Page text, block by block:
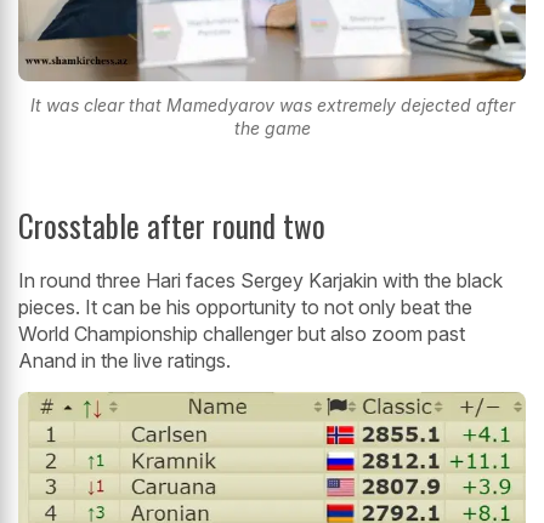
It was clear that Mamedyarov was extremely dejected after
the game
Crosstable after round two
In round three Hari faces Sergey Karjakin with the black
pieces. It can be his opportunity to not only beat the
World Championship challenger but also zoom past
Anand in the live ratings.